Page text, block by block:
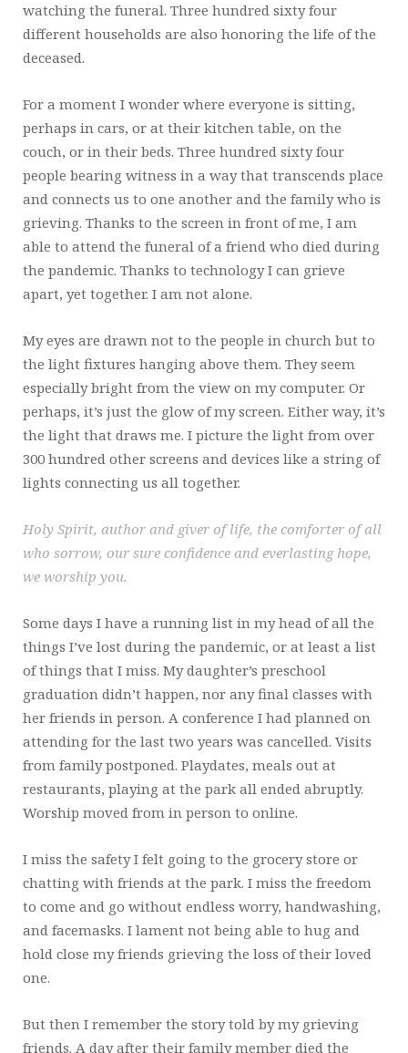
watching the funeral. Three hundred sixty four
different households are also honoring the life of the
deceased.
For a moment I wonder where everyone is sitting,
perhaps in cars, or at their kitchen table, on the
couch, or in their beds. Three hundred sixty four
people bearing witness in a way that transcends place
and connects us to one another and the family who is
grieving. Thanks to the screen in front of me, I am
able to attend the funeral of a friend who died during
the pandemic. Thanks to technology I can grieve
apart, yet together. I am not alone.
My eyes are drawn not to the people in church but to
the light fixtures hanging above them. They seem
especially bright from the view on my computer. Or
perhaps, it’s just the glow of my screen. Either way, it’s
the light that draws me. I picture the light from over
300 hundred other screens and devices like a string of
lights connecting us all together.
Holy Spirit, author and giver of life, the comforter of all
who sorrow, our sure confidence and everlasting hope,
we worship you.
Some days I have a running list in my head of all the
things I’ve lost during the pandemic, or at least a list
of things that I miss. My daughter’s preschool
graduation didn’t happen, nor any final classes with
her friends in person. A conference I had planned on
attending for the last two years was cancelled. Visits
from family postponed. Playdates, meals out at
restaurants, playing at the park all ended abruptly.
Worship moved from in person to online.
I miss the safety I felt going to the grocery store or
chatting with friends at the park. I miss the freedom
to come and go without endless worry, handwashing,
and facemasks. I lament not being able to hug and
hold close my friends grieving the loss of their loved
one.
But then I remember the story told by my grieving
friends. A day after their family member died the